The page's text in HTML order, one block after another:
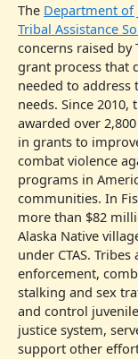
The Department of
Tribal Assistance
concerns raised by
grant process that
needed to
needs. Since
awarded over
in grants to
combat violence
programs in
communities. In
more than $82
Alaska Native
under CTAS.
enforcement,
stalking and sex
and control
justice system,
support other